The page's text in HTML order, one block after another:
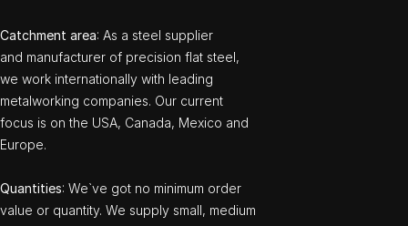
Catchment area: As a steel supplier
and manufacturer of precision flat steel,
we work internationally with leading
metalworking companies. Our current
focus is on the USA, Canada, Mexico and
Europe.
Quantities: We`ve got no minimum order
value or quantity. We supply small, medium